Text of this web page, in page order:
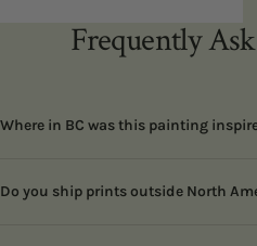
Frequently
Where in BC was this painting
Do you ship prints outside North